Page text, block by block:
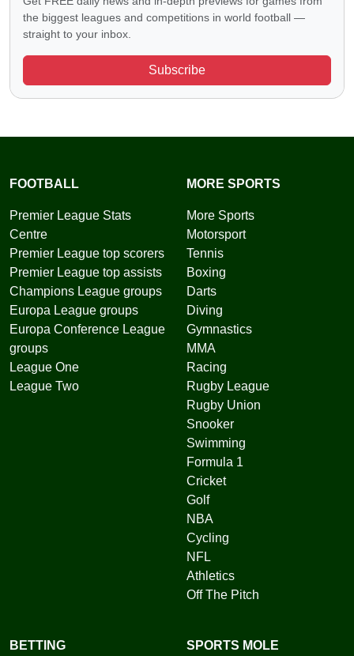
the biggest leagues and competitions in world football —
straight to your inbox.
Subscribe
FOOTBALL
Premier League Stats
Centre
Premier League top scorers
Premier League top assists
Champions League groups
Europa League groups
Europa Conference League
groups
League One
League Two
MORE SPORTS
More Sports
Motorsport
Tennis
Boxing
Darts
Diving
Gymnastics
MMA
Racing
Rugby League
Rugby Union
Snooker
Swimming
Formula 1
Cricket
Golf
NBA
Cycling
NFL
Athletics
Off The Pitch
BETTING SPORTS MOLE